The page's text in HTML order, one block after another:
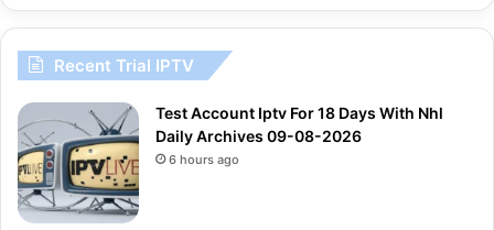
Recent Trial IPTV
Test Account Iptv For 18 Days With Nhl
Daily Archives 09-08-2026
6 hours ago